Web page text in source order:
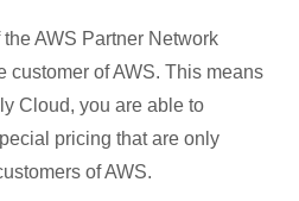
AWS Partner Network
customer of AWS. This means
Cloud, you are able to
pricing that are only
of AWS.